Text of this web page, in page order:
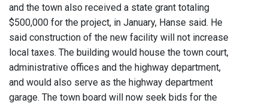
and the town also received a state grant totaling
$500,000 for the project, in January, Hanse said. He
said construction of the new facility will not increase
local taxes. The building would house the town court,
administrative offices and the highway department,
and would also serve as the highway department
garage. The town board will now seek bids for the